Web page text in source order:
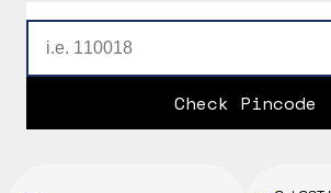
Check Pincode